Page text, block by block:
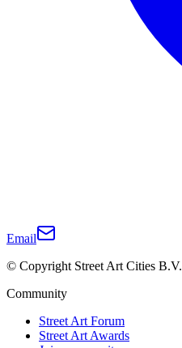
Email
© Copyright Street Art Cities B.V.
Community
Street Art Forum
Street Art Awards